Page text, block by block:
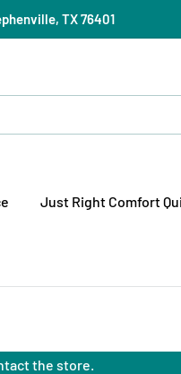
TX 76401
Just Right Comfort
the store.